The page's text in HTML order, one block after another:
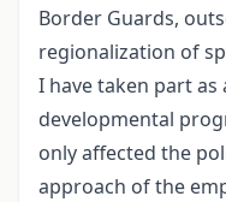
Border Guards,
regionalization of
I have taken part
developmental
only affected the
approach of the